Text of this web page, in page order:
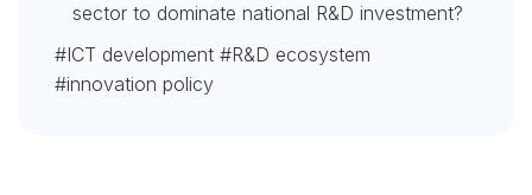
sector to dominate national R&D investment?
#ICT development #R&D ecosystem
#innovation policy